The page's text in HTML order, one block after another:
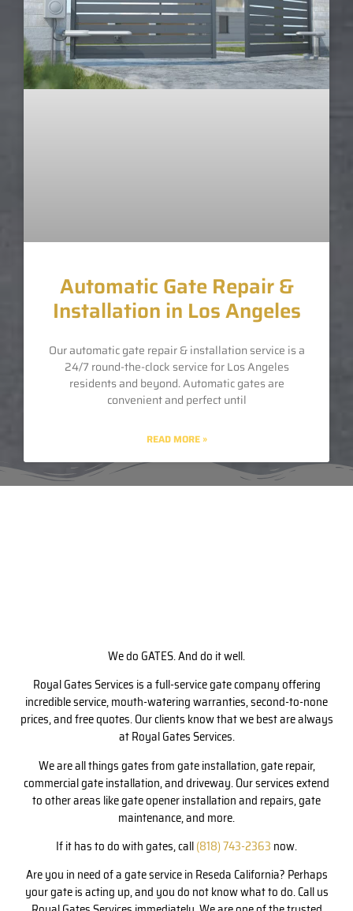
Automatic Gate Repair &
Installation in Los Angeles
Our automatic gate repair & installation service is a
24/7 round-the-clock service for Los Angeles
residents and beyond. Automatic gates are
convenient and perfect until
READ MORE »
We do GATES. And do it well.
Royal Gates Services is a full-service gate company offering
incredible service, mouth-watering warranties, second-to-none
prices, and free quotes. Our clients know that we best are always
at Royal Gates Services.
We are all things gates from gate installation, gate repair,
commercial gate installation, and driveway. Our services extend
to other areas like gate opener installation and repairs, gate
maintenance, and more.
If it has to do with gates, call(818) 743-2363 now.
Are you in need of a gate service in Reseda California? Perhaps
your gate is acting up, and you do not know what to do. Call us